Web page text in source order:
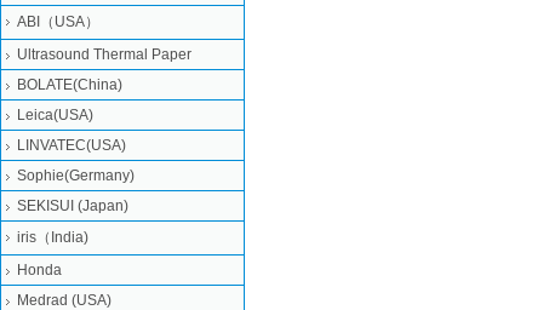
ABI（USA）
Ultrasound Thermal Paper
BOLATE(China)
Leica(USA)
LINVATEC(USA)
Sophie(Germany)
SEKISUI (Japan)
iris（India)
Honda
Medrad (USA)